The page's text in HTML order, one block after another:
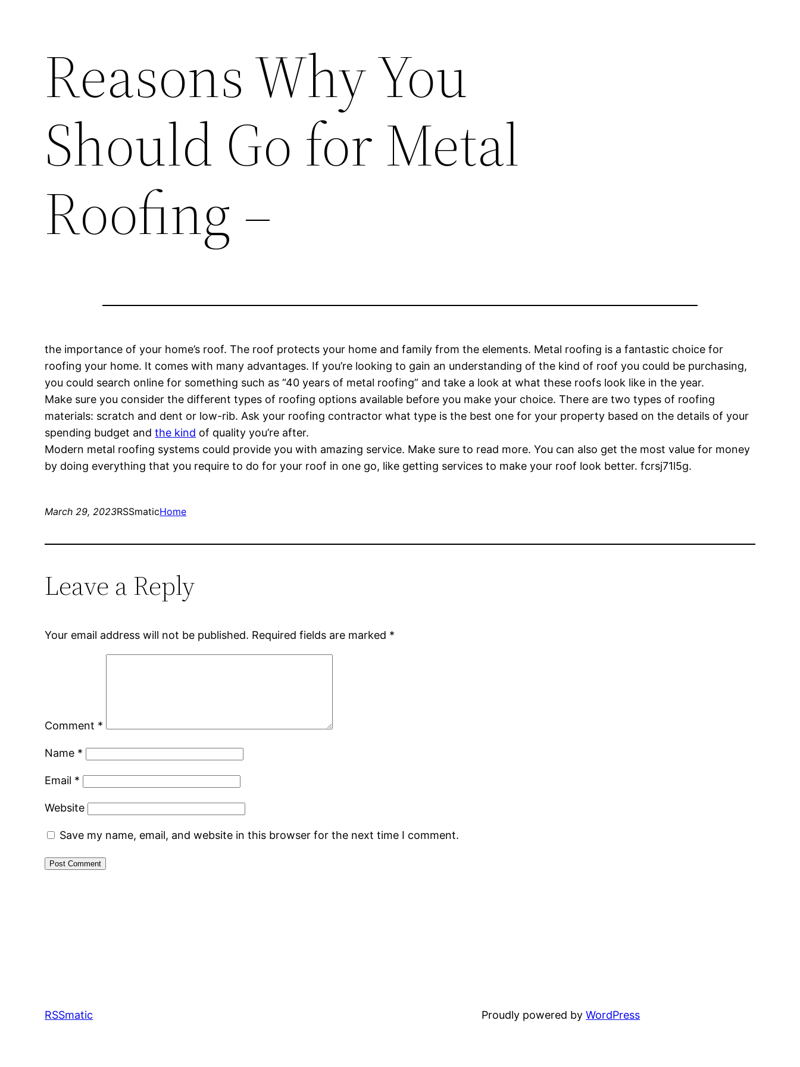
Reasons Why You
Should Go for Metal
Roofing –
the importance of your home’s roof. The roof protects your home and family from the elements. Metal roofing is a fantastic choice for
roofing your home. It comes with many advantages. If you’re looking to gain an understanding of the kind of roof you could be purchasing,
you could search online for something such as “40 years of metal roofing” and take a look at what these roofs look like in the year.
Make sure you consider the different types of roofing options available before you make your choice. There are two types of roofing
materials: scratch and dent or low-rib. Ask your roofing contractor what type is the best one for your property based on the details of your
spending budget andthe kind of quality you’re after.
Modern metal roofing systems could provide you with amazing service. Make sure to read more. You can also get the most value for money
by doing everything that you require to do for your roof in one go, like getting services to make your roof look better. fcrsj71l5g.
March 29, 2023RSSmaticHome
Leave a Reply
Your email address will not be published. Required fields are marked *
Comment *
Name *
Email *
Website
Save my name, email, and website in this browser for the next time I comment.
RSSmatic Proudly powered byWordPress